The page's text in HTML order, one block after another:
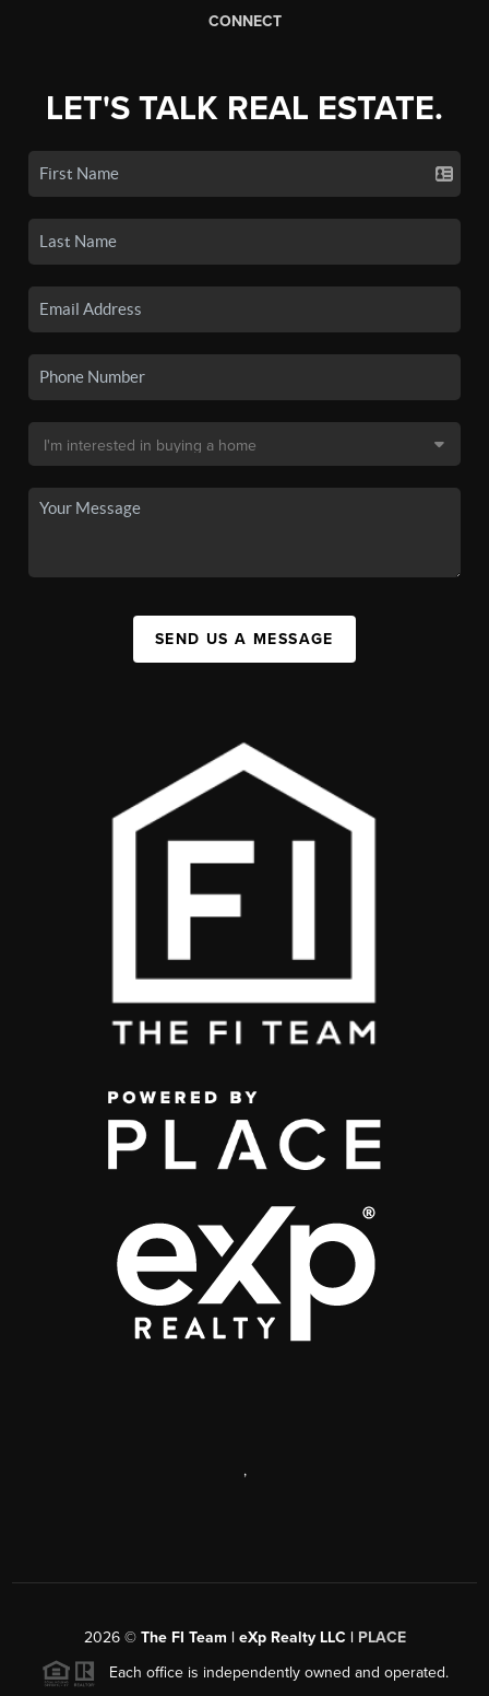
CONNECT
LET'S TALK REAL ESTATE.
SEND US A MESSAGE
,
2026© The FI Team | eXp Realty LLC | PLACE
Each office is independently owned and operated.